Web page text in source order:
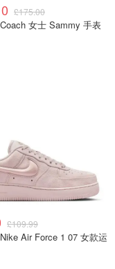
£175.00
女士 Sammy 手表
£109.99
Air Force 1 07 女款运